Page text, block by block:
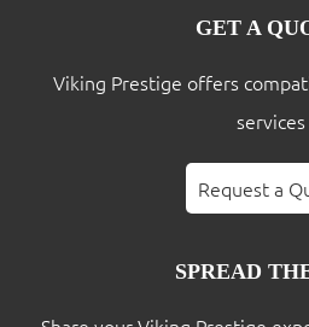
GET A
Viking Prestige offers
services
Request a
SPREAD